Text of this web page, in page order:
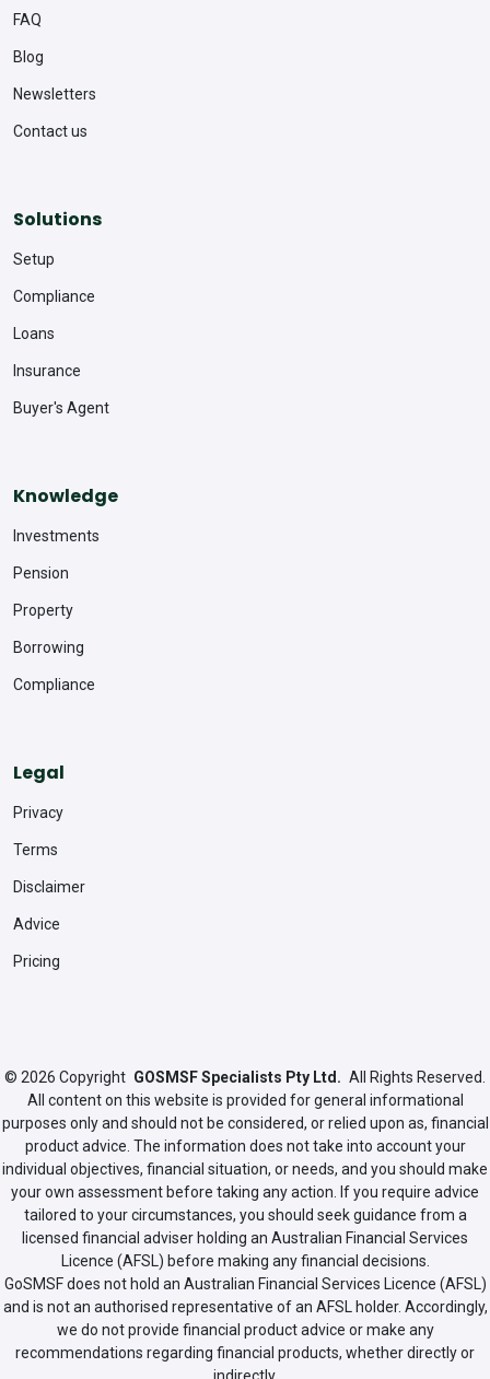
FAQ
Blog
Newsletters
Contact us
Solutions
Setup
Compliance
Loans
Insurance
Buyer's Agent
Knowledge
Investments
Pension
Property
Borrowing
Compliance
Legal
Privacy
Terms
Disclaimer
Advice
Pricing
© 2026 Copyright GOSMSF Specialists Pty Ltd. All Rights Reserved.
All content on this website is provided for general informational
purposes only and should not be considered, or relied upon as, financial
product advice. The information does not take into account your
individual objectives, financial situation, or needs, and you should make
your own assessment before taking any action. If you require advice
tailored to your circumstances, you should seek guidance from a
licensed financial adviser holding an Australian Financial Services
Licence (AFSL) before making any financial decisions.
GoSMSF does not hold an Australian Financial Services Licence (AFSL)
and is not an authorised representative of an AFSL holder. Accordingly,
we do not provide financial product advice or make any
recommendations regarding financial products, whether directly or
indirectly.